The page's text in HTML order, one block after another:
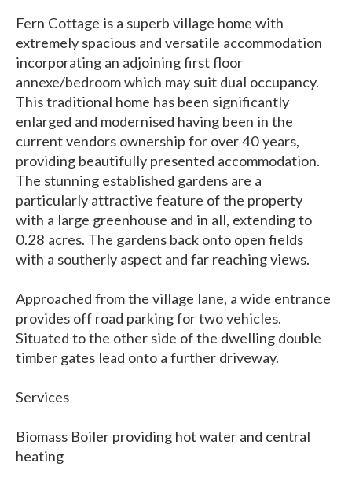
Fern Cottage is a superb village home with
extremely spacious and versatile accommodation
incorporating an adjoining first floor
annexe/bedroom which may suit dual occupancy.
This traditional home has been significantly
enlarged and modernised having been in the
current vendors ownership for over 40 years,
providing beautifully presented accommodation.
The stunning established gardens are a
particularly attractive feature of the property
with a large greenhouse and in all, extending to
0.28 acres. The gardens back onto open fields
with a southerly aspect and far reaching views.
Approached from the village lane, a wide entrance
provides off road parking for two vehicles.
Situated to the other side of the dwelling double
timber gates lead onto a further driveway.
Services
Biomass Boiler providing hot water and central
heating